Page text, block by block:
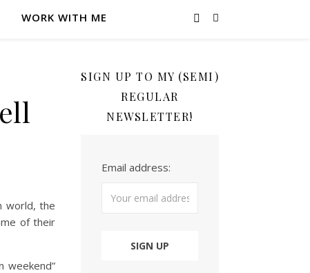
WORK WITH ME
world, the
of their
weekend”
SIGN UP TO MY (SEMI)
REGULAR
NEWSLETTER!
Email address: